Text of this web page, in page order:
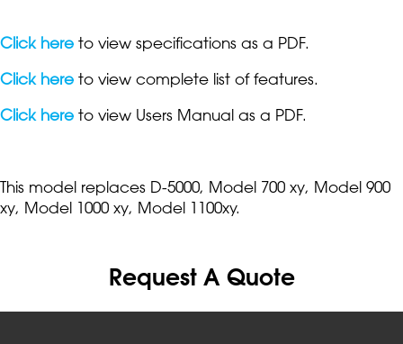
Click here to view specifications as a PDF.
Click here to view complete list of features.
Click here to view Users Manual as a PDF.
This model replaces D-5000, Model 700 xy, Model 900
xy, Model 1000 xy, Model 1100xy.
Request A Quote